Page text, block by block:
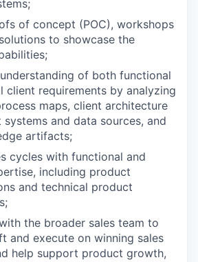
of concept (POC), workshops
to showcase the
of both functional
client requirements by analyzing
maps, client architecture
and data sources, and
artifacts;
cycles with functional and
including product
and technical product
the broader sales team to
and execute on winning sales
help support product growth,